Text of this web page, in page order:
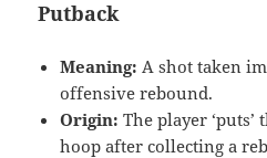
Putback
Meaning: A shot taken
offensive rebound.
Origin: The player ‘puts’
hoop after collecting a